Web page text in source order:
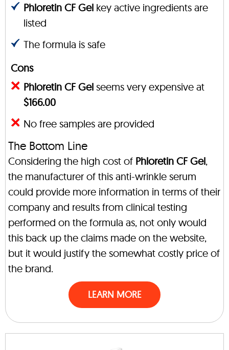
Phloretin CF Gel key active ingredients are
listed
The formula is safe
Cons
Phloretin CF Gel seems very expensive at
$166.00
No free samples are provided
The Bottom Line
Considering the high cost of Phloretin CF Gel,
the manufacturer of this anti-wrinkle serum
could provide more information in terms of their
company and results from clinical testing
performed on the formula as, not only would
this back up the claims made on the website,
but it would justify the somewhat costly price of
the brand.
LEARN MORE